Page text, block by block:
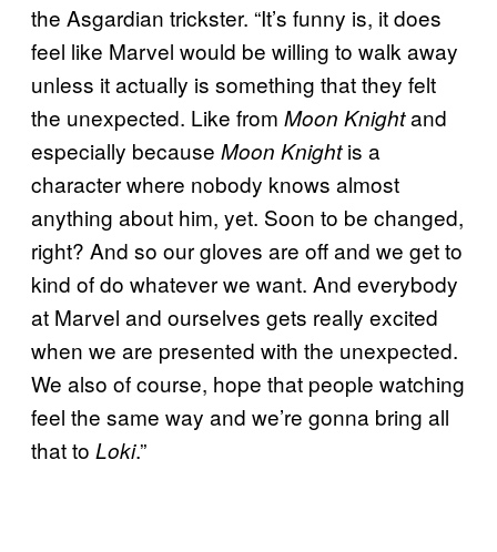
the Asgardian trickster. “It’s funny is, it does
feel like Marvel would be willing to walk away
unless it actually is something that they felt
the unexpected. Like from Moon Knightand
especially because Moon Knightis a
character where nobody knows almost
anything about him, yet. Soon to be changed,
right? And so our gloves are off and we get to
kind of do whatever we want. And everybody
at Marvel and ourselves gets really excited
when we are presented with the unexpected.
We also of course, hope that people watching
feel the same way and we’re gonna bring all
that to Loki.”